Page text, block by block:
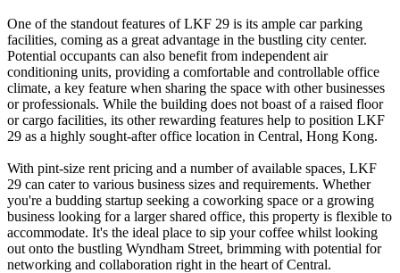
One of the standout features of LKF 29 is its ample car parking
facilities, coming as a great advantage in the bustling city center.
Potential occupants can also benefit from independent air
conditioning units, providing a comfortable and controllable office
climate, a key feature when sharing the space with other businesses
or professionals. While the building does not boast of a raised floor
or cargo facilities, its other rewarding features help to position LKF
29 as a highly sought-after office location in Central, Hong Kong.
With pint-size rent pricing and a number of available spaces, LKF
29 can cater to various business sizes and requirements. Whether
you're a budding startup seeking a coworking space or a growing
business looking for a larger shared office, this property is flexible to
accommodate. It's the ideal place to sip your coffee whilst looking
out onto the bustling Wyndham Street, brimming with potential for
networking and collaboration right in the heart of Central.